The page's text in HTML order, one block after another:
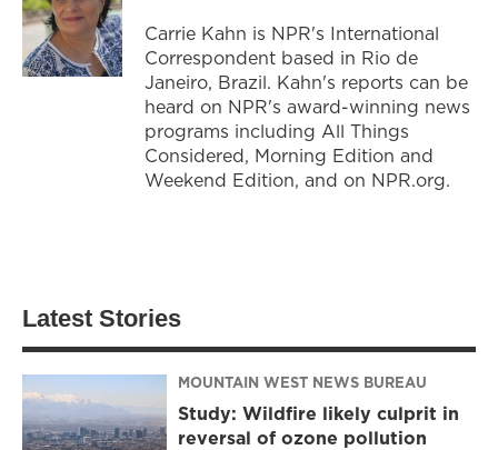
Carrie Kahn is NPR's International
Correspondent based in Rio de
Janeiro, Brazil. Kahn's reports can be
heard on NPR's award-winning news
programs including All Things
Considered, Morning Edition and
Weekend Edition, and on NPR.org.
Latest Stories
MOUNTAIN WEST NEWS BUREAU
Study: Wildfire likely culprit in
reversal of ozone pollution